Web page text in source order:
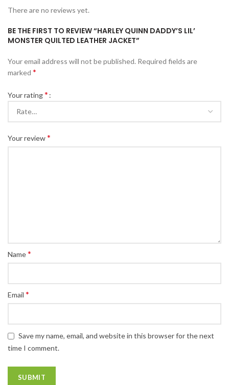
There are no reviews yet.
BE THE FIRST TO REVIEW “HARLEY QUINN DADDY’S LIL’
MONSTER QUILTED LEATHER JACKET”
Your email address will not be published. Required fields are
marked *
Your rating*
Your review*
Name*
Email *
Save my name, email, and website in this browser for the next
time I comment.